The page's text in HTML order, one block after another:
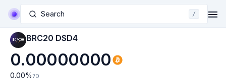
Search /
BRC20 DSD4
0.00000000
0.00% 7D